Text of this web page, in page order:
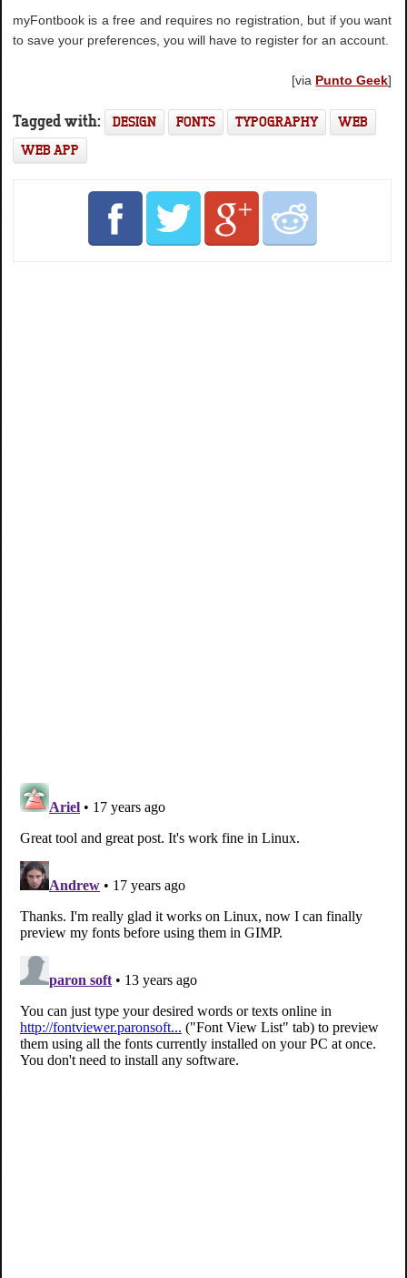
myFontbook is a free and requires no registration, but if you want
to save your preferences, you will have to register for an account.
[via Punto Geek]
Tagged with: DESIGN FONTS TYPOGRAPHY
WEB
WEB APP